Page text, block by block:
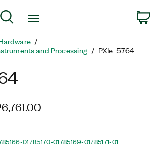
Account
Search
and Processing
PXIe-5764
01785170-01785169-01785171-01